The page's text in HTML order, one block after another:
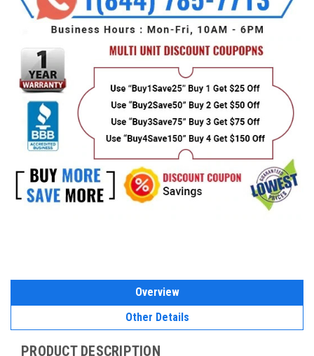
Overview
Other Details
PRODUCT DESCRIPTION